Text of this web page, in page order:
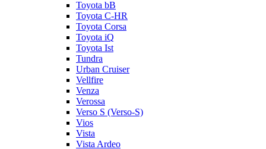
Toyota bB
Toyota C-HR
Toyota Corsa
Toyota iQ
Toyota Ist
Tundra
Urban Cruiser
Vellfire
Venza
Verossa
Verso S (Verso-S)
Vios
Vista
Vista Ardeo